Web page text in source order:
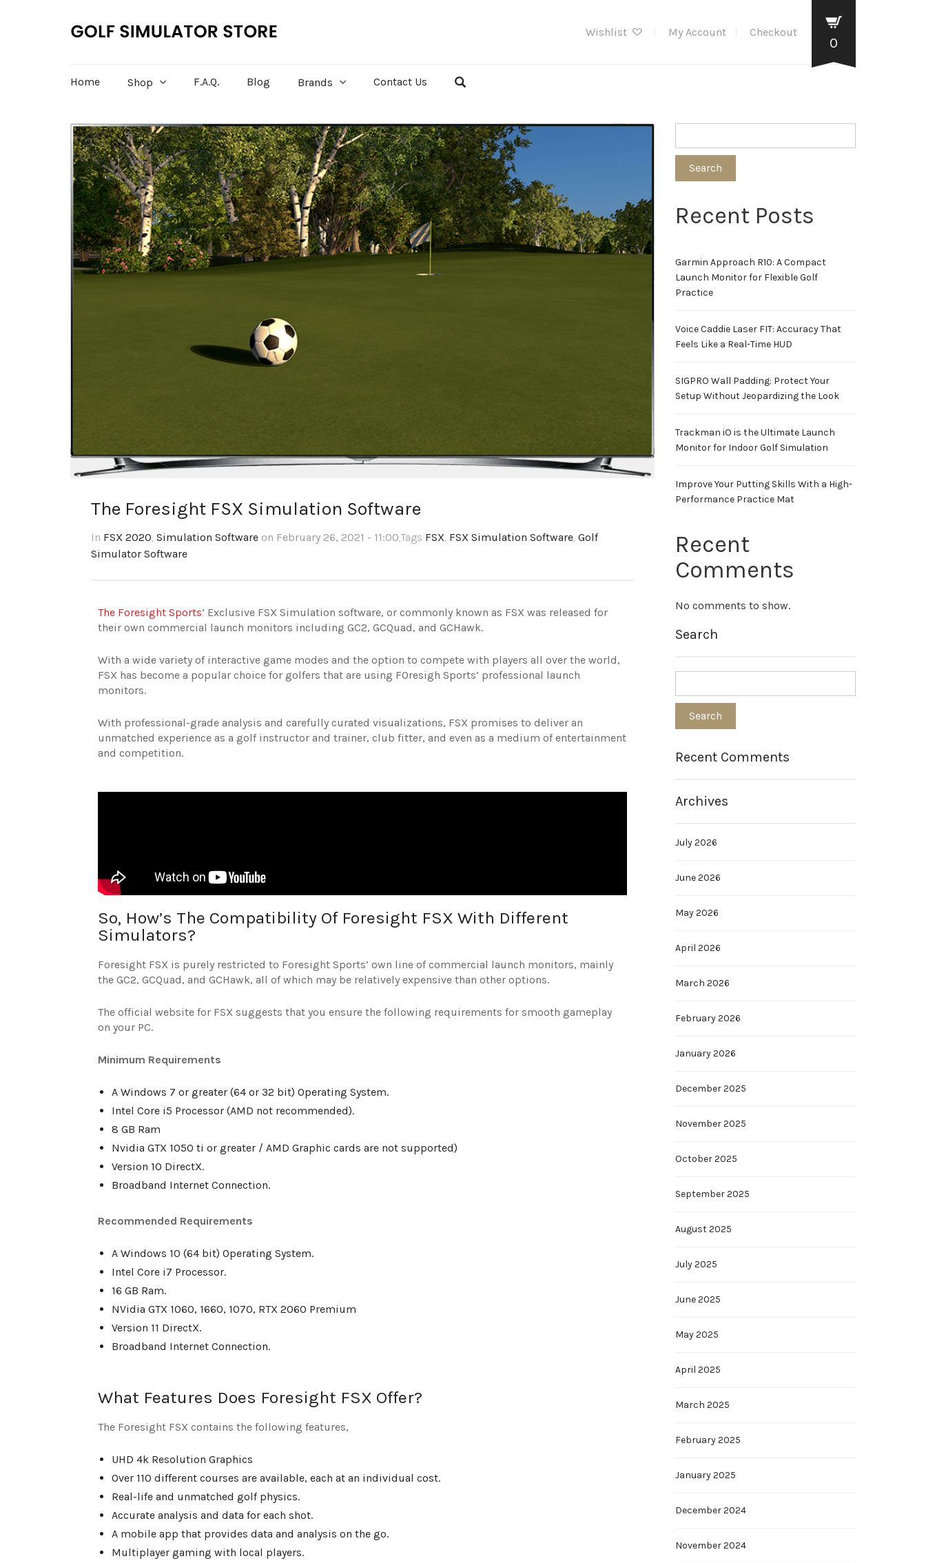
Wishlist My Account Checkout
0
Home Shop F.A.Q. Blog Brands Contact Us
The Foresight FSX Simulation Software
In FSX 2020, Simulation Software on February 26, 2021 - 11:00,Tags FSX, FSX Simulation Software, Golf
Simulator Software
The Foresight Sports’ Exclusive FSX Simulation software, or commonly known as FSX was released for
their own commercial launch monitors including GC2, GCQuad, and GCHawk.
With a wide variety of interactive game modes and the option to compete with players all over the world,
FSX has become a popular choice for golfers that are using FOresigh Sports’ professional launch
monitors.
With professional-grade analysis and carefully curated visualizations, FSX promises to deliver an
unmatched experience as a golf instructor and trainer, club fitter, and even as a medium of entertainment
and competition.
So, How’s The Compatibility Of Foresight FSX With Different
Simulators?
Foresight FSX is purely restricted to Foresight Sports’ own line of commercial launch monitors, mainly
the GC2, GCQuad, and GCHawk, all of which may be relatively expensive than other options.
The official website for FSX suggests that you ensure the following requirements for smooth gameplay
on your PC.
Minimum Requirements
A Windows 7 or greater (64 or 32 bit) Operating System.
Intel Core i5 Processor (AMD not recommended).
8 GB Ram
Nvidia GTX 1050 ti or greater / AMD Graphic cards are not supported)
Version 10 DirectX.
Broadband Internet Connection.
Recommended Requirements
A Windows 10 (64 bit) Operating System.
Intel Core i7 Processor.
16 GB Ram.
NVidia GTX 1060, 1660, 1070, RTX 2060 Premium
Version 11 DirectX.
Broadband Internet Connection.
What Features Does Foresight FSX Offer?
The Foresight FSX contains the following features,
UHD 4k Resolution Graphics
Over 110 different courses are available, each at an individual cost.
Real-life and unmatched golf physics.
Accurate analysis and data for each shot.
A mobile app that provides data and analysis on the go.
Multiplayer gaming with local players.
Search
Recent Posts
Garmin Approach R10: A Compact
Launch Monitor for Flexible Golf
Practice
Voice Caddie Laser FIT: Accuracy That
Feels Like a Real-Time HUD
SIGPRO Wall Padding: Protect Your
Setup Without Jeopardizing the Look
Trackman iO is the Ultimate Launch
Monitor for Indoor Golf Simulation
Improve Your Putting Skills With a High-
Performance Practice Mat
Recent
Comments
No comments to show.
Search
Recent Comments
Archives
July 2026
June 2026
May 2026
April 2026
March 2026
February 2026
January 2026
December 2025
November 2025
October 2025
September 2025
August 2025
July 2025
June 2025
May 2025
April 2025
March 2025
February 2025
January 2025
December 2024
November 2024